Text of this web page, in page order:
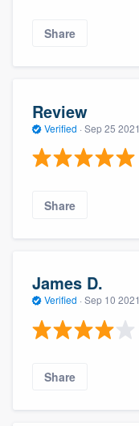
Share
Review
Verified · Sep 25 2021
Share
James D.
Verified · Sep 10 2021
Share